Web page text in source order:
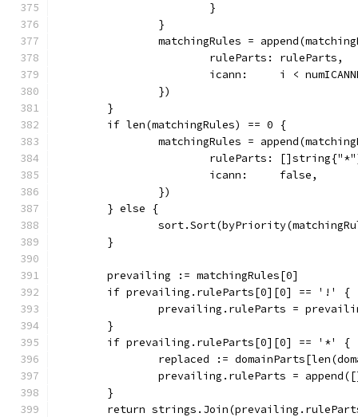
			}
		}
matchingRules =
			ruleParts: ruleParts,
icann:     i <
		})
	}
	if len(matchingRules) == 0 {
matchingRules =
ruleParts:
			icann:     false,
		})
	} else {
	}
	prevailing := matchingRules[0]
	if prevailing.ruleParts[0][0] == '!' {
prevailing.ruleParts =
	}
	if prevailing.ruleParts[0][0] == '*' {
replaced :=
prevailing.ruleParts =
	}
return